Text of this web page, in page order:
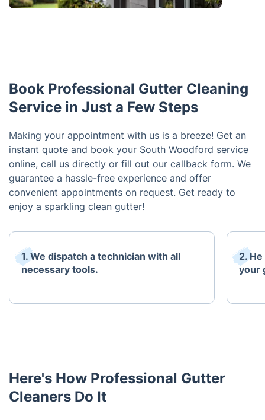
Book Professional Gutter Cleaning
Service in Just a Few Steps
Making your appointment with us is a breeze! Get an
instant quote and book your South Woodford service
online, call us directly or fill out our callback form. We
guarantee a hassle-free experience and offer
convenient appointments on request. Get ready to
enjoy a sparkling clean gutter!
1. We dispatch a technician with all
necessary tools.
2.
your
Here's How Professional Gutter
Cleaners Do It